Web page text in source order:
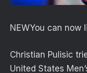
NEWYou can now
Christian Pulisic
United States